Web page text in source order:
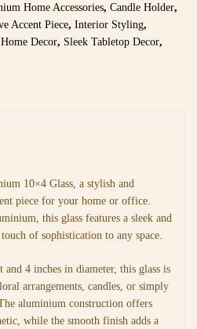
Home Accessories, Candle Holder,
Accent Piece, Interior Styling,
Decor, Sleek Tabletop Decor,
10×4 Glass, a stylish and
piece for your home or office.
this glass features a sleek and
of sophistication to any space.
4 inches in diameter, this glass is
arrangements, candles, or simply
aluminium construction offers
while the smooth finish adds a